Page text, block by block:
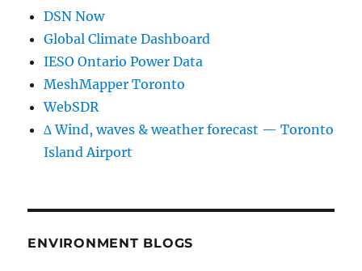
DSN Now
Global Climate Dashboard
IESO Ontario Power Data
MeshMapper Toronto
WebSDR
∆ Wind, waves & weather forecast — Toronto
Island Airport
ENVIRONMENT BLOGS